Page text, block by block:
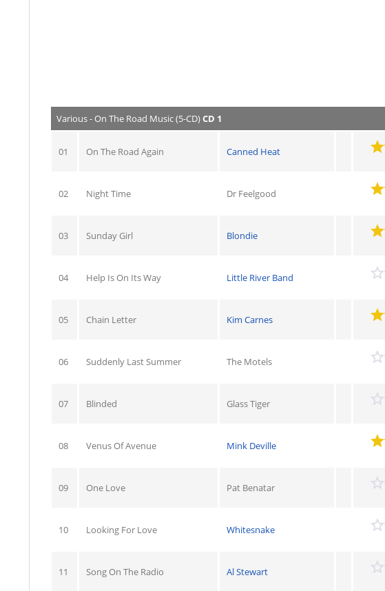
Various - On The Road Music (5-CD)CD 1
01 On The Road Again Canned Heat
02 Night Time Dr Feelgood
03 Sunday Girl Blondie
04 Help Is On Its Way Little River Band
05 Chain Letter Kim Carnes
06 Suddenly Last Summer The Motels
07 Blinded Glass Tiger
08 Venus Of Avenue Mink Deville
09 One Love Pat Benatar
10 Looking For Love Whitesnake
11 Song On The Radio Al Stewart